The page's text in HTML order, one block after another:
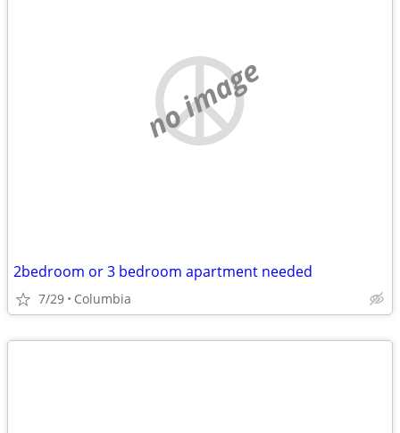
no image
2bedroom or 3 bedroom apartment needed
7/29 Columbia